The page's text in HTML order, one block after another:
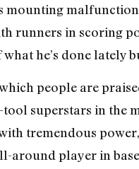
mounting
runners in scoring
what he’s done lately
people are
superstars in the
tremendous
around player in